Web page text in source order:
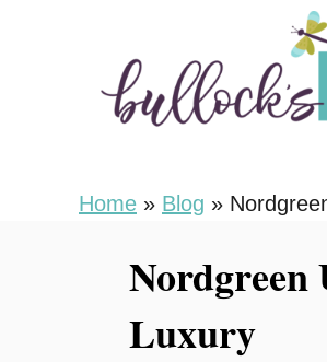
Home » Blog »
Nordgreen
Luxury